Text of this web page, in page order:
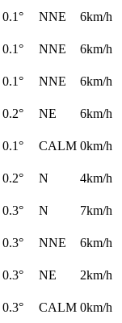
0.1° NNE
6km/h
0.1° NNE
6km/h
0.1° NNE
6km/h
0.2° NE
6km/h
0.1° CALM 0km/h
0.2° N
4km/h
0.3° N
7km/h
0.3° NNE
6km/h
0.3° NE
2km/h
0.3° CALM 0km/h